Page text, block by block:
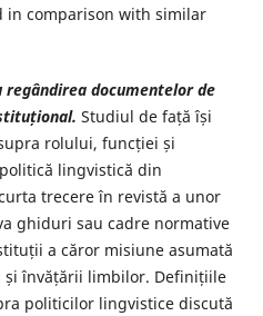
comparison with similar
regândirea documentelor de
Studiul de față își
rolului, funcției și
lingvistică din
trecere în revistă a unor
ghiduri sau cadre normative
a căror misiune asumată
și învățării limbilor. Definițiile
politicilor lingvistice discută